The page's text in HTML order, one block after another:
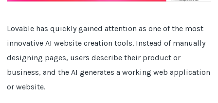
Lovable has quickly gained attention as one of the most
innovative AI website creation tools. Instead of manually
designing pages, users describe their product or
business, and the AI generates a working web application
or website.